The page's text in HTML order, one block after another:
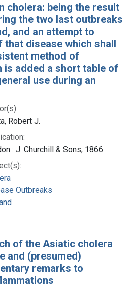
cholera: being the result
the two last outbreaks
and an attempt to
that disease which shall
method of
is added a short table of
use during an
Robert J.
: J. Churchill & Sons, 1866
Outbreaks
of the Asiatic cholera
and (presumed)
remarks to